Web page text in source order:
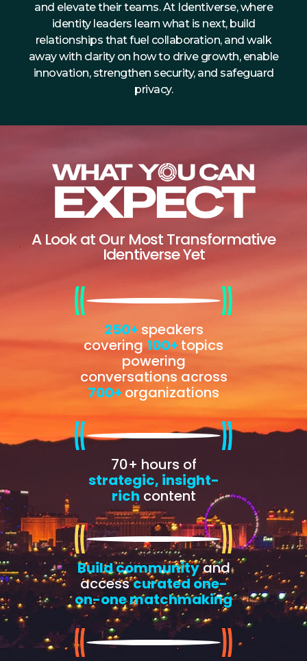
Media
FAQ
and elevate their teams. At Identiverse, where
identity leaders learn what is next, build
relationships that fuel collaboration, and walk
away with clarity on how to drive growth, enable
innovation, strengthen security, and safeguard
privacy.
A Look at Our Most Transformative
Identiverse Yet
250+ speakers
covering100+ topics
powering
conversations across
700+ organizations
70+ hours of
strategic, insight-
rich content
Build communityand
accesscurated one-
on-one matchmaking